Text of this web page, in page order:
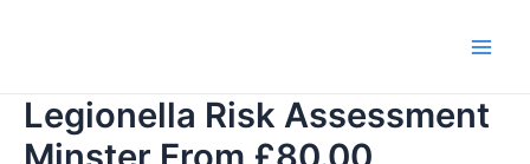
Legionella Risk Assessment